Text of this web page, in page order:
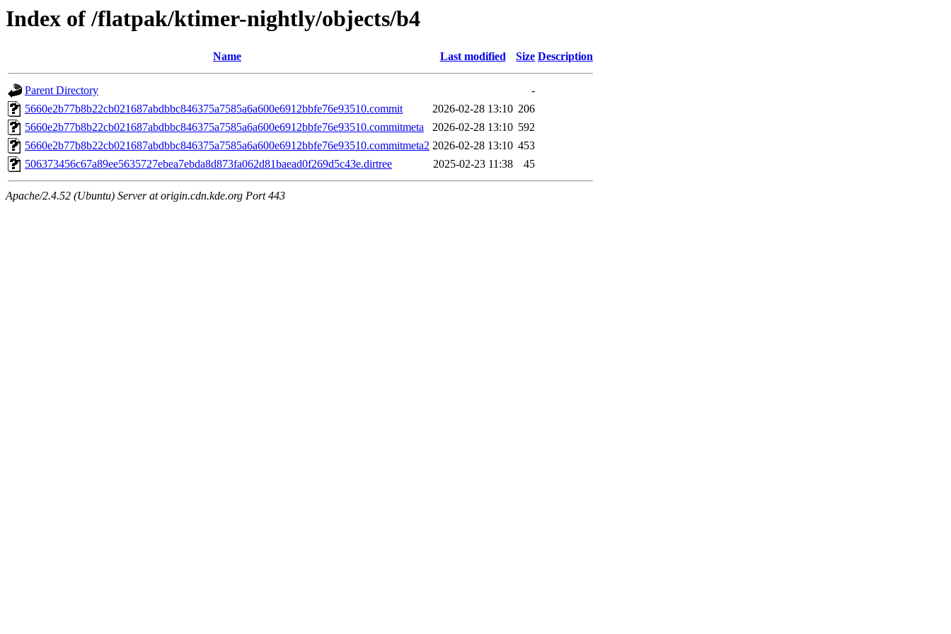
Index of /flatpak/ktimer-nightly/objects/b4
Name Last modified Size Description
Parent Directory
-
5660e2b77b8b22cb021687abdbbc846375a7585a6a600e6912bbfe76e93510.commit
2026-02-28 13:10 206
5660e2b77b8b22cb021687abdbbc846375a7585a6a600e6912bbfe76e93510.commitmeta
2026-02-28 13:10 592
5660e2b77b8b22cb021687abdbbc846375a7585a6a600e6912bbfe76e93510.commitmeta2 2026-02-28 13:10 453
506373456c67a89ee5635727ebea7ebda8d873fa062d81baead0f269d5c43e.dirtree
2025-02-23 11:38 45
Apache/2.4.52 (Ubuntu) Server at origin.cdn.kde.org Port 443